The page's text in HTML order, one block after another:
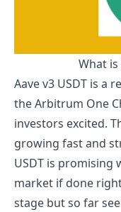
What is
Aave v3 USDT is a
the Arbitrum One
investors excited.
growing fast and
USDT is promising
market if done
stage but so far